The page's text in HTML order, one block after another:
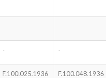
- -
F.100.025.1936 F.100.048.1936